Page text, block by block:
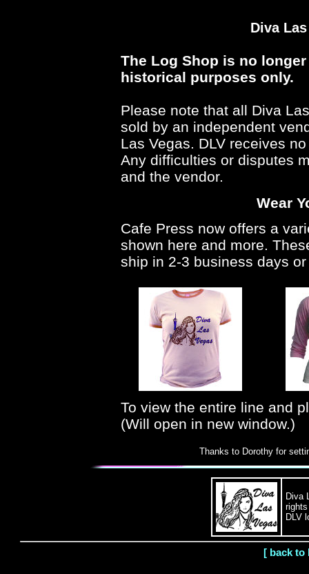
Diva
The Log Shop is no
historical purposes only.
Please note that all Diva
sold by an independent
Las Vegas. DLV receives
Any difficulties or disputes
and the vendor.
Wear
Cafe Press now offers a
shown here and more.
ship in 2-3 business days
To view the entire line and
(Will open in new window.)
Thanks to Dorothy for
Diva
DLV
[ back to